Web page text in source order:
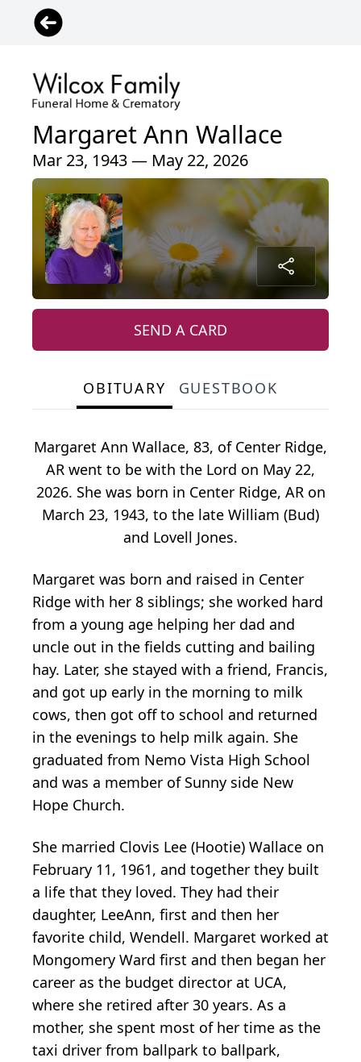
Margaret Ann Wallace
Mar 23, 1943 — May 22, 2026
SEND A CARD
OBITUARY GUESTBOOK
Margaret Ann Wallace, 83, of Center Ridge,
AR went to be with the Lord on May 22,
2026. She was born in Center Ridge, AR on
March 23, 1943, to the late William (Bud)
and Lovell Jones.
Margaret was born and raised in Center
Ridge with her 8 siblings; she worked hard
from a young age helping her dad and
uncle out in the fields cutting and bailing
hay. Later, she stayed with a friend, Francis,
and got up early in the morning to milk
cows, then got off to school and returned
in the evenings to help milk again. She
graduated from Nemo Vista High School
and was a member of Sunny side New
Hope Church.
She married Clovis Lee (Hootie) Wallace on
February 11, 1961, and together they built
a life that they loved. They had their
daughter, LeeAnn, first and then her
favorite child, Wendell. Margaret worked at
Mongomery Ward first and then began her
career as the budget director at UCA,
where she retired after 30 years. As a
mother, she spent most of her time as the
taxi driver from ballpark to ballpark,